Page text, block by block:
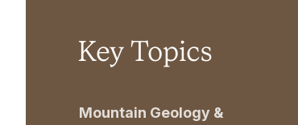
Key Topics
Mountain Geology &